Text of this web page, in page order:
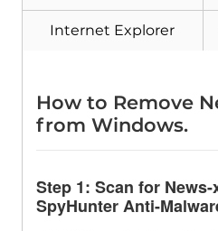
Internet Explorer
How to Remove
from Windows.
Step 1: Scan for
SpyHunter Anti-